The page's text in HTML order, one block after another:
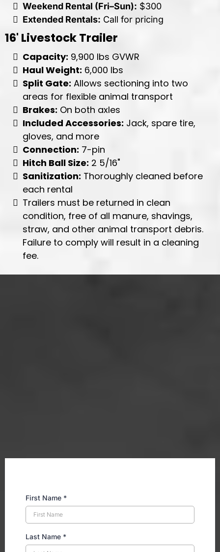
Weekend Rental (Fri–Sun): $300
Extended Rentals: Call for pricing
16' Livestock Trailer
Capacity: 9,900 lbs GVWR
Haul Weight: 6,000 lbs
Split Gate: Allows sectioning into two
areas for flexible animal transport
Brakes: On both axles
Included Accessories: Jack, spare tire,
gloves, and more
Connection: 7-pin
Hitch Ball Size: 2 5/16"
Sanitization: Thoroughly cleaned before
each rental
Trailers must be returned in clean
condition, free of all manure, shavings,
straw, and other animal transport debris.
Failure to comply will result in a cleaning
fee.
First Name *
Last Name *